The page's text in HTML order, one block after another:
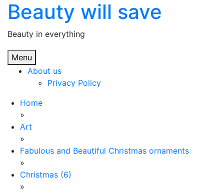
Skip
content
Beauty will save
Beauty in everything
Menu
About us
Privacy Policy
Home
»
Art
»
Fabulous and Beautiful Christmas ornaments
»
Christmas (6)
»